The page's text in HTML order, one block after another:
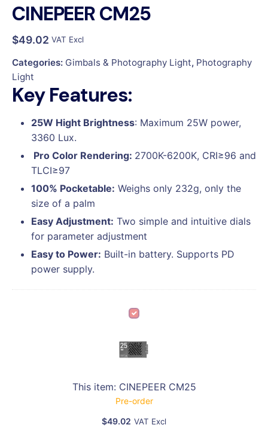
CINEPEER CM25
$49.02 VAT Excl
Categories: Gimbals & Photography Light, Photography
Light
Key Features:
25W Hight Brightness: Maximum 25W power,
3360 Lux.
Pro Color Rendering: 2700K-6200K, CRI≥96 and
TLCI≥97
100% Pocketable: Weighs only 232g, only the
size of a palm
Easy Adjustment: Two simple and intuitive dials
for parameter adjustment
Easy to Power: Built-in battery. Supports PD
power supply.
C
N
E
C
This item: CINEPEER CM25
Pre-order
$49.02 VAT Excl